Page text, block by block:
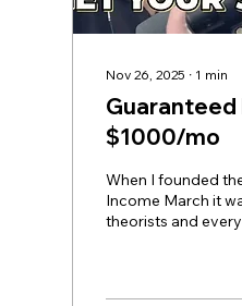
Nov 26, 2025 ∙ 1 min
Guaranteed
$1000/mo
When I founded
Income March it
theorists and